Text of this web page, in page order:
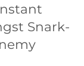
Snark-